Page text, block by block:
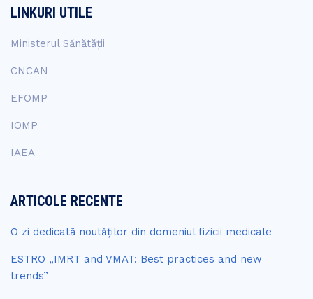
LINKURI UTILE
Ministerul Sănătății
CNCAN
EFOMP
IOMP
IAEA
ARTICOLE RECENTE
O zi dedicată noutăților din domeniul fizicii medicale
ESTRO „IMRT and VMAT: Best practices and new
trends”